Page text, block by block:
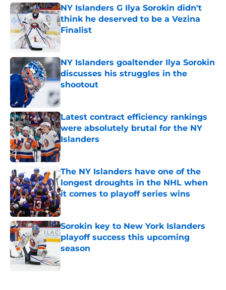
NY Islanders G Ilya Sorokin didn't
think he deserved to be a Vezina
Finalist
NY Islanders goaltender Ilya Sorokin
discusses his struggles in the
shootout
Latest contract efficiency rankings
were absolutely brutal for the NY
Islanders
Published by on Invalid Date
The NY Islanders have one of the
longest droughts in the NHL when
it comes to playoff series wins
Published by on Invalid Date
Sorokin key to New York Islanders
playoff success this upcoming
season